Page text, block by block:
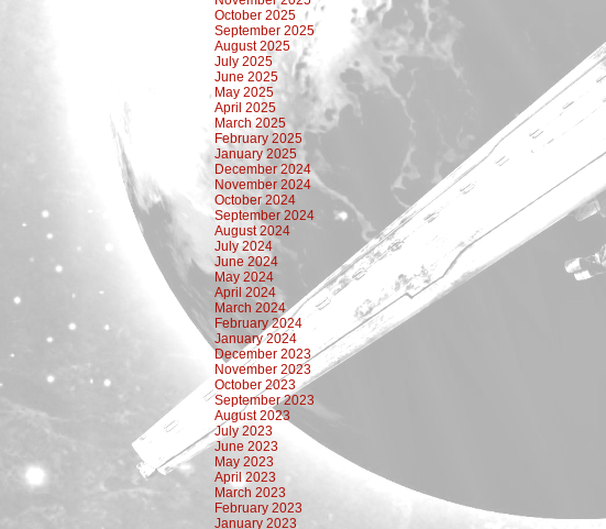
October 2025
September 2025
August 2025
July 2025
June 2025
May 2025
April 2025
March 2025
February 2025
January 2025
December 2024
November 2024
October 2024
September 2024
August 2024
July 2024
June 2024
May 2024
April 2024
March 2024
February 2024
January 2024
December 2023
November 2023
October 2023
September 2023
August 2023
July 2023
June 2023
May 2023
April 2023
March 2023
February 2023
January 2023